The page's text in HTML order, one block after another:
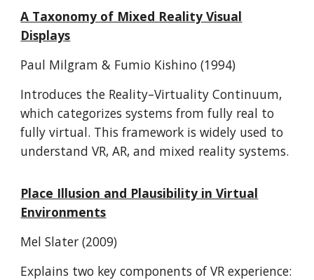
A Taxonomy of Mixed Reality Visual
Displays
Paul Milgram & Fumio Kishino (1994)
Introduces the Reality–Virtuality Continuum,
which categorizes systems from fully real to
fully virtual. This framework is widely used to
understand VR, AR, and mixed reality systems.
Place Illusion and Plausibility in Virtual
Environments
Mel Slater (2009)
Explains two key components of VR experience: